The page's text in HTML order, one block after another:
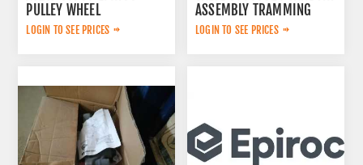
PULLEY WHEEL
3222320802
LOGIN TO SEE PRICES
ASSEMBLY TRAMMING
LOGIN TO SEE PRICES